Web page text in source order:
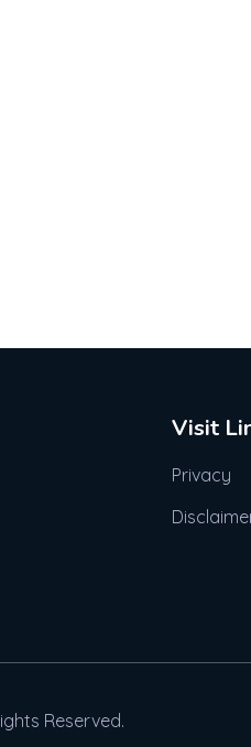
Visit
Privacy
Reserved.